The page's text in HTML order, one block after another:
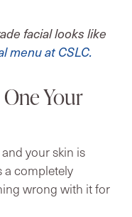
facial looks like
menu at CSLC.
Your
your skin is
a completely
wrong with it for